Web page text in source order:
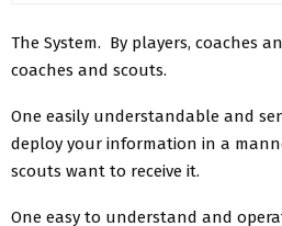
The System. By players, coaches
coaches and scouts.
One easily understandable and
deploy your information in a
scouts want to receive it.
One easy to understand and